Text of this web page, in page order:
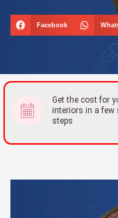
Facebook
Get the cost for
interiors in a few
steps